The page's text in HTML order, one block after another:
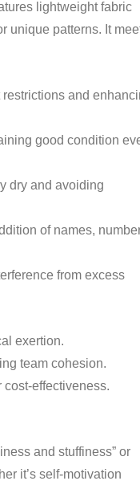
lightweight fabric
unique patterns. It
and
good condition
dry and avoiding
of names,
from excess
exertion.
team cohesion.
effectiveness.
and stuffiness” or
it’s self-motivation